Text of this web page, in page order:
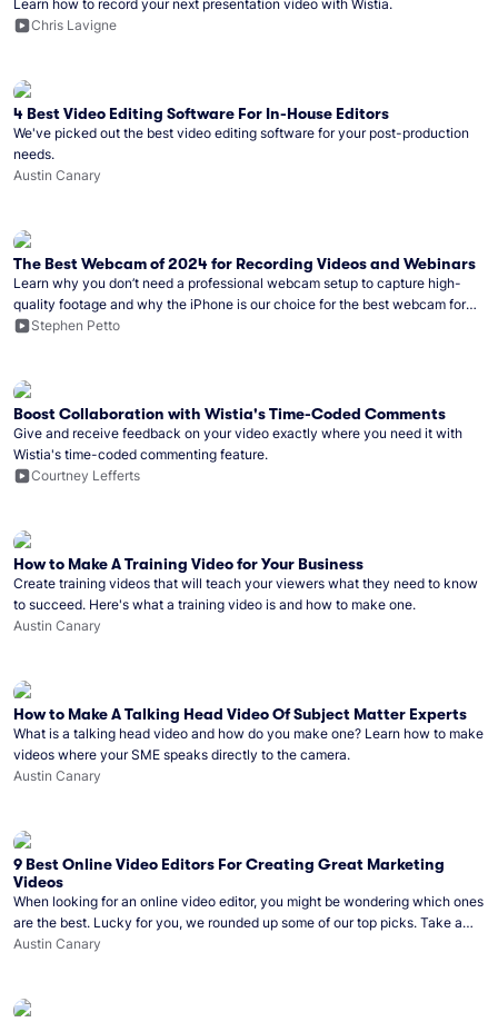
Learn how to record your next presentation video with Wistia.
Chris Lavigne
4 Best Video Editing Software For In-House Editors
We've picked out the best video editing software for your post-production
needs.
Austin Canary
The Best Webcam of 2024 for Recording Videos and Webinars
Learn why you don’t need a professional webcam setup to capture high-
quality footage and why the iPhone is our choice for the best webcam for
2024.Stephen Petto
Boost Collaboration with Wistia's Time-Coded Comments
Give and receive feedback on your video exactly where you need it with
Wistia's time-coded commenting feature.
Courtney Lefferts
How to Make A Training Video for Your Business
Create training videos that will teach your viewers what they need to know
to succeed. Here's what a training video is and how to make one.
Austin Canary
How to Make A Talking Head Video Of Subject Matter Experts
What is a talking head video and how do you make one? Learn how to make
videos where your SME speaks directly to the camera.
Austin Canary
9 Best Online Video Editors For Creating Great Marketing
Videos
When looking for an online video editor, you might be wondering which ones
are the best. Lucky for you, we rounded up some of our top picks. Take a
look!
Austin Canary